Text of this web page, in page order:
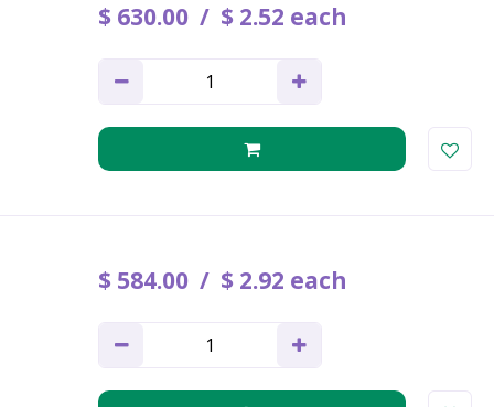
$ 630.00 $ 2.52 each
$ 584.00 $ 2.92 each